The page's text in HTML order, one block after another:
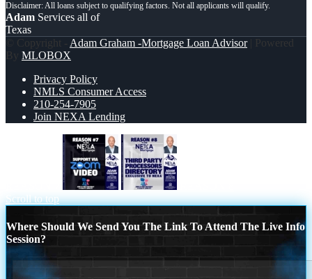
Adam Services all of
Texas
© Copyright - Adam Graham -Mortgage Loan Advisor| Powered
By MLOBOX
Privacy Policy
NMLS Consumer Access
210-254-7905
Join NEXA Lending
Scroll to top
Where Should We Send You The Link To Attend The Live Info
Session?